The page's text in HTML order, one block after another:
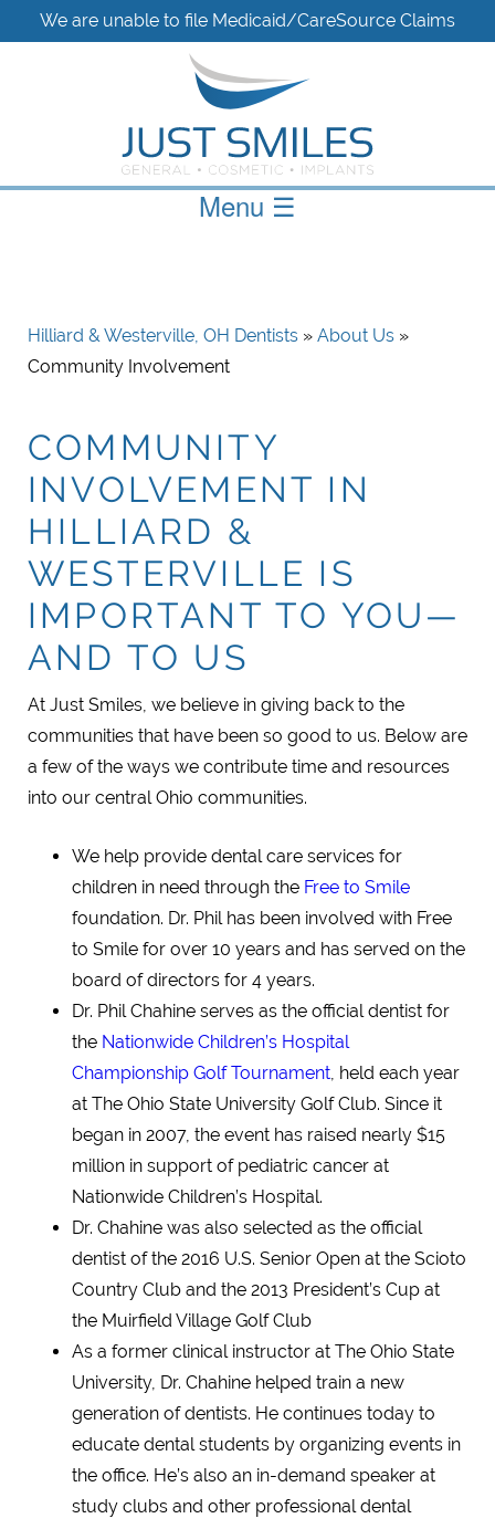
We are unable to file Medicaid/CareSource Claims
Menu ☰
Hilliard & Westerville, OH Dentists » About Us »
Community Involvement
COMMUNITY
INVOLVEMENT IN
HILLIARD &
WESTERVILLE IS
IMPORTANT TO YOU—
AND TO US
At Just Smiles, we believe in giving back to the
communities that have been so good to us. Below are
a few of the ways we contribute time and resources
into our central Ohio communities.
We help provide dental care services for
children in need through the Free to Smile
foundation. Dr. Phil has been involved with Free
to Smile for over 10 years and has served on the
board of directors for 4 years.
Dr. Phil Chahine serves as the official dentist for
the Nationwide Children’s Hospital
Championship Golf Tournament, held each year
at The Ohio State University Golf Club. Since it
began in 2007, the event has raised nearly $15
million in support of pediatric cancer at
Nationwide Children’s Hospital.
Dr. Chahine was also selected as the official
dentist of the 2016 U.S. Senior Open at the Scioto
Country Club and the 2013 President’s Cup at
the Muirfield Village Golf Club
As a former clinical instructor at The Ohio State
University, Dr. Chahine helped train a new
generation of dentists. He continues today to
educate dental students by organizing events in
the office. He’s also an in-demand speaker at
study clubs and other professional dental